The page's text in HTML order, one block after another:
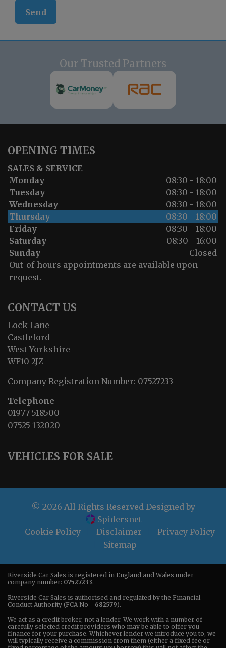
Our Trusted Partners
OPENING TIMES
SALES & SERVICE
Monday
08:30 - 18:00
Tuesday
08:30 - 18:00
Wednesday
08:30 - 18:00
Thursday
08:30 - 18:00
Friday
08:30 - 18:00
Saturday
08:30 - 16:00
Sunday
Closed
Out-of-hours appointments are available upon
request.
CONTACT US
Lock Lane
Castleford
West Yorkshire
WF10 2JZ
Company Registration Number: 07527233
Telephone
01977 518500
07525 132020
VEHICLES FOR SALE
© 2026 All Rights Reserved Designed by
Spidersnet
Cookie Policy
Disclaimer
Privacy Policy
Sitemap
Riverside Car Sales is registered in England and Wales under
company number: 07527233.
Riverside Car Sales is authorised and regulated by the Financial
Conduct Authority (FCA No - 682579).
We act as a credit broker, not a lender. We work with a number of
carefully selected credit providers who may be able to offer you
finance for your purchase. Whichever lender we introduce you to, we
will typically receive a commission from them (either a fixed fee or